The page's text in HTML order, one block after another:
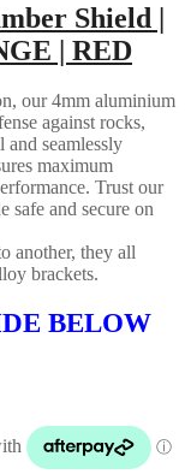
Shield |
| RED
our 4mm aluminium
against rocks,
and seamlessly
maximum
Trust our
safe and secure on
another, they all
brackets.
BELOW